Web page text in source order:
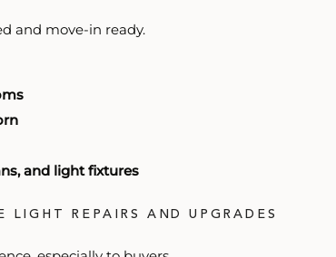
and move-in ready.
and light fixtures
LIGHT REPAIRS AND UPGRADES